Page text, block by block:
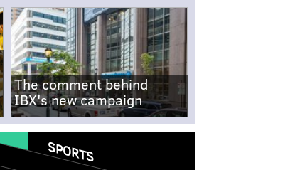
The comment behind
IBX's new campaign
SPORTS